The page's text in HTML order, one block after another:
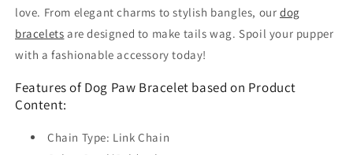
love. From elegant charms to stylish bangles, ourdog
bracelets are designed to make tails wag. Spoil your pupper
with a fashionable accessory today!
Features of Dog Paw Bracelet based on Product
Content:
Chain Type: Link Chain